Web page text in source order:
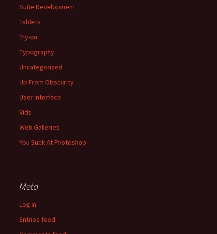
Suite Development
Tablets
Try-on
Typography
Uncategorized
Up From Obscurity
User Interface
Vids
Web Galleries
You Suck At Photoshop
Meta
Log in
Entries feed